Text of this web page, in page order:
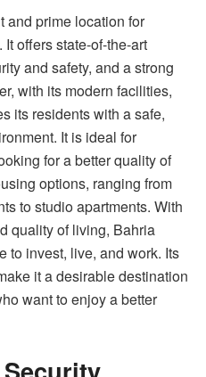
and prime location for
offers state-of-the-art
and safety, and a strong
with its modern facilities,
its residents with a safe,
It is ideal for
for a better quality of
options, ranging from
to studio apartments. With
quality of living, Bahria
to invest, live, and work. Its
it a desirable destination
want to enjoy a better